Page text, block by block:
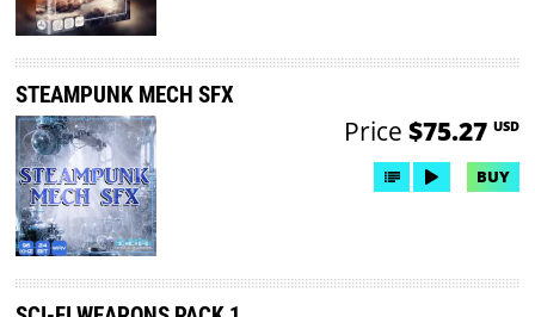
STEAMPUNK MECH SFX
Price $75.27 USD
BUY